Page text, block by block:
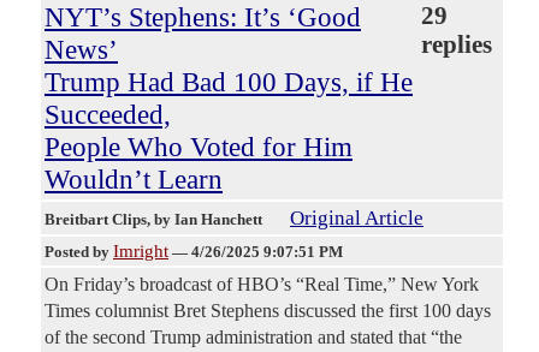
NYT’s Stephens: It’s ‘Good
News’
Trump Had Bad 100 Days, if He
Succeeded,
People Who Voted for Him
Wouldn’t Learn
29
replies
Breitbart Clips, by Ian Hanchett Original Article
Posted by Imright — 4/26/2025 9:07:51 PM
On Friday’s broadcast of HBO’s “Real Time,” New York
Times columnist Bret Stephens discussed the first 100 days
of the second Trump administration and stated that “the